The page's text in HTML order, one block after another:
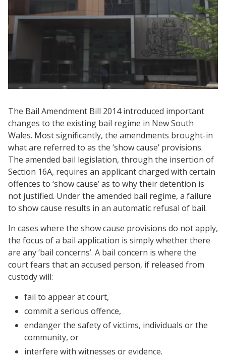
The Bail Amendment Bill 2014 introduced important
changes to the existing bail regime in New South
Wales. Most significantly, the amendments brought-in
what are referred to as the ‘show cause’ provisions.
The amended bail legislation, through the insertion of
Section 16A, requires an applicant charged with certain
offences to ‘show cause’ as to why their detention is
not justified. Under the amended bail regime, a failure
to show cause results in an automatic refusal of bail.
In cases where the show cause provisions do not apply,
the focus of a bail application is simply whether there
are any ‘bail concerns’. A bail concern is where the
court fears that an accused person, if released from
custody will:
fail to appear at court,
commit a serious offence,
endanger the safety of victims, individuals or the
community, or
interfere with witnesses or evidence.